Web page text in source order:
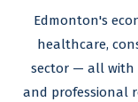
Edmonton's
healthcare,
sector — all with
and professional